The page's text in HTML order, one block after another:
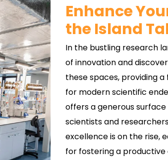
Enhance
the Island
In the bustling research
of innovation and
these spaces, providing
for modern scientific
offers a generous
scientists and
excellence is on the rise,
for fostering a